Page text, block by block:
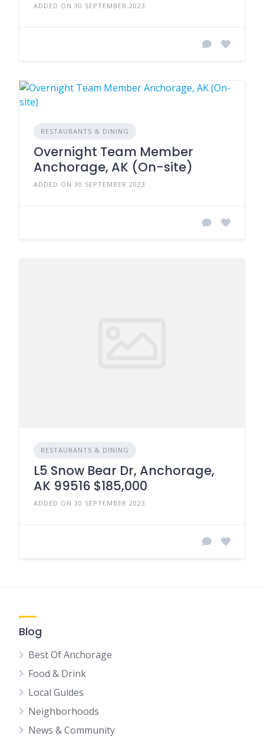
ADDED ON 30 SEPTEMBER 2023
RESTAURANTS & DINING
Overnight Team Member
Anchorage, AK (On-site)
ADDED ON 30 SEPTEMBER 2023
RESTAURANTS & DINING
L5 Snow Bear Dr, Anchorage,
AK 99516 $185,000
ADDED ON 30 SEPTEMBER 2023
Blog
Best Of Anchorage
Food & Drink
Local Guides
Neighborhoods
News & Community